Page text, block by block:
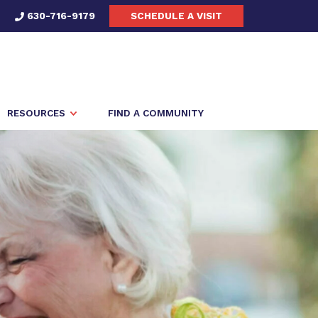
630-716-9179 SCHEDULE A VISIT
RESOURCES FIND A COMMUNITY